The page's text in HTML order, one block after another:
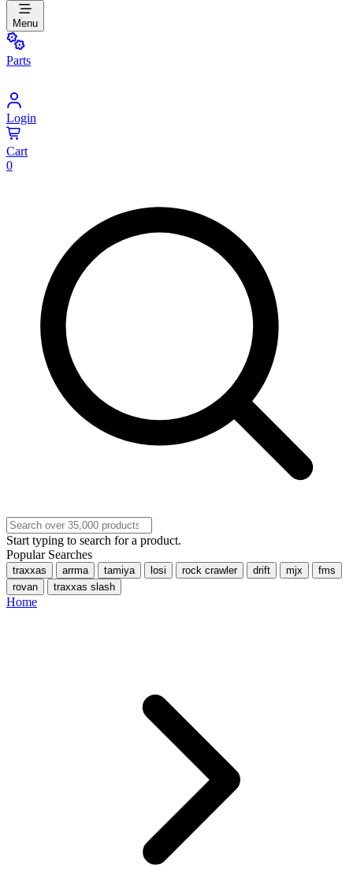
Menu
Parts
Login
Cart
0
Start typing to search for a product.
Popular Searches
traxxas arrma tamiya losi rock crawler drift mjx
fms
rovan
traxxas slash
Home